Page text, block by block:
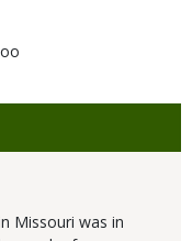
Missouri was in